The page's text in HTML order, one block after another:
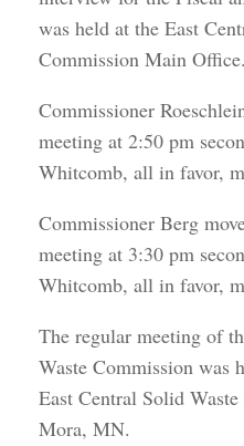
was held at the East
Commission Main Office.
Commissioner
meeting at 2:50 pm
Whitcomb, all in favor,
Commissioner Berg
meeting at 3:30 pm
Whitcomb, all in favor,
The regular meeting of
Waste Commission was
East Central Solid
Mora, MN.